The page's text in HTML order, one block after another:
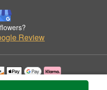
Review
permission by Artistic Flower Box.